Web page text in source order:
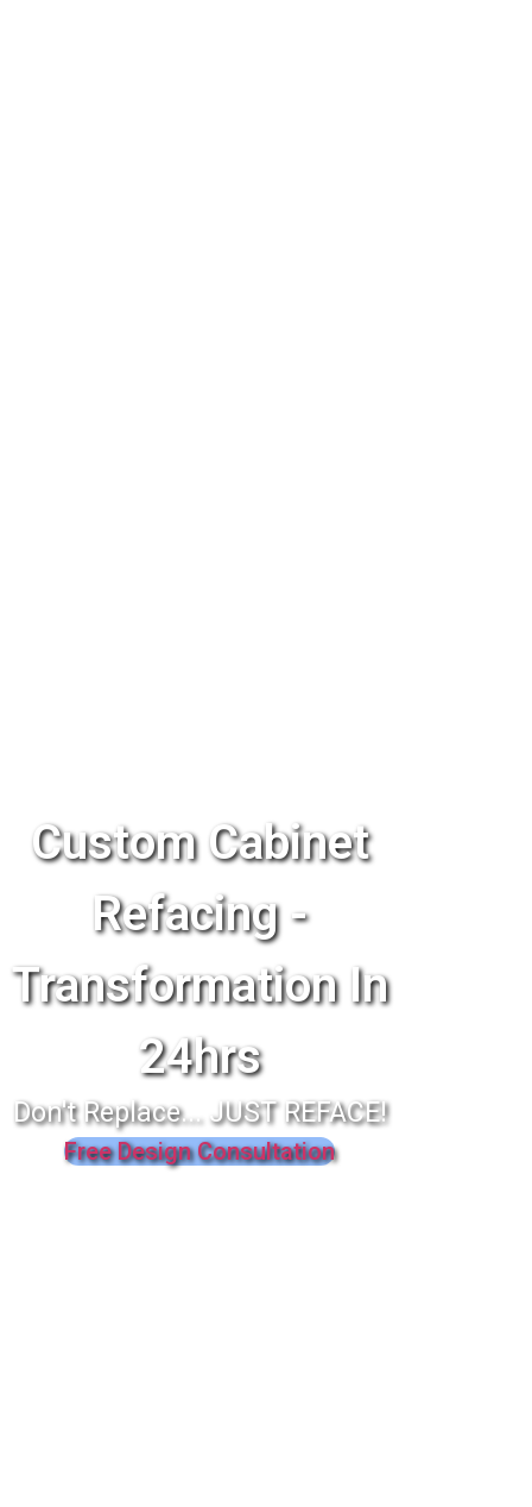
Custom Cabinet
Refacing -
Transformation In
24hrs
Don't Replace... JUST REFACE!
Free Design Consultation